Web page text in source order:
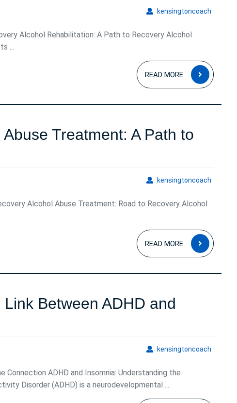
the
kensingtoncoach
Alcohol Rehabilitation: A Path to Recovery Alcohol
...
READ MORE
READ
MORE
Treatment: A Path to
kensingtoncoach
Alcohol Abuse Treatment: Road to Recovery Alcohol
READ MORE
READ
MORE
Between ADHD and
kensingtoncoach
Connection ADHD and Insomnia: Understanding the
Disorder (ADHD) is a neurodevelopmental ...